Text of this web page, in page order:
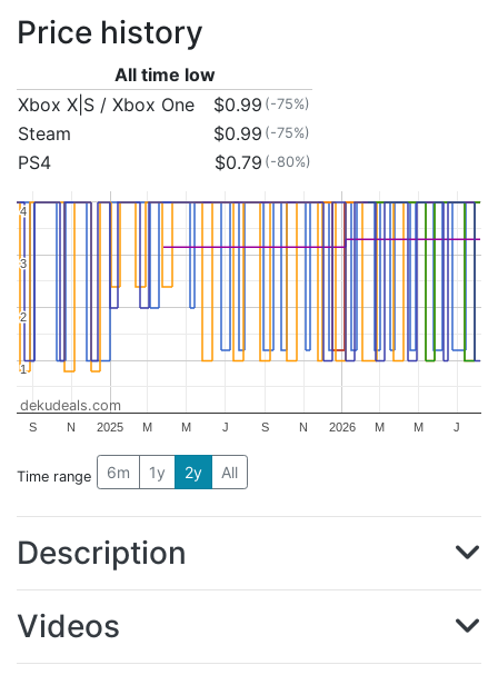
Price history
All time low
Xbox X|S / Xbox One
$0.99 (-75%)
Steam $0.99 (-75%)
PS4 $0.79 (-80%)
2025 2026
S N M M J S N M M J
1
1
2
2
3
3
4
4
dekudeals.com
Time range 6m 1y 2y All
Description
Videos